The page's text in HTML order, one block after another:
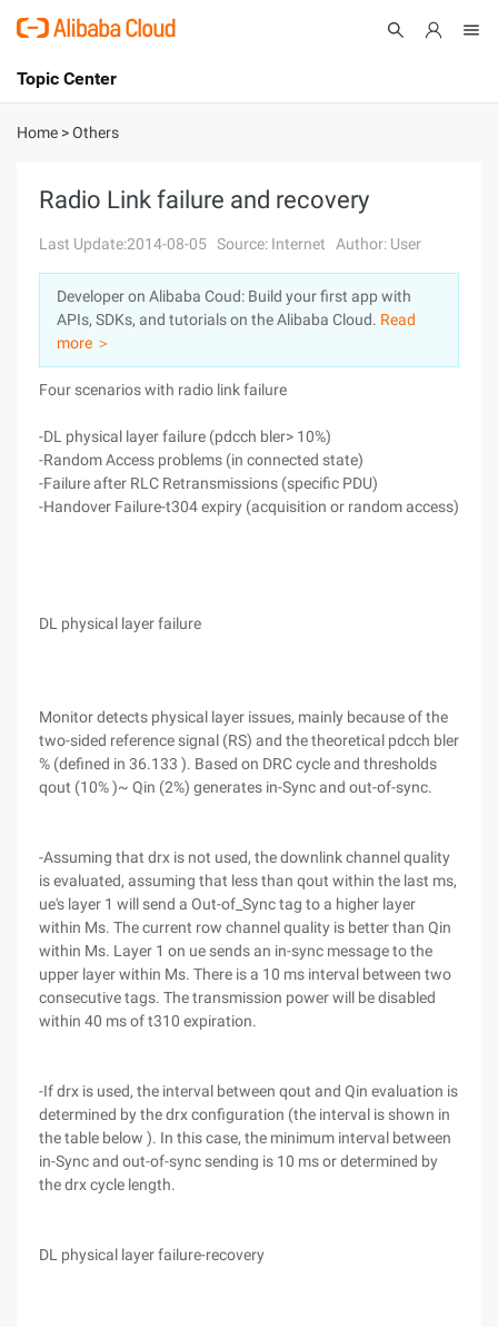
International - English
Console
Log In
Sign Up
Topic Center
About
Solutions
Pricing
Marketplace
Partners
Home >Others
Radio Link failure and recovery
Last Update:2014-08-05 Source: Internet Author: User
Developer on Alibaba Coud: Build your first app with
APIs, SDKs, and tutorials on the Alibaba Cloud. Read
more ＞
Four scenarios with radio link failure
-DL physical layer failure (pdcch bler> 10%)
-Random Access problems (in connected state)
-Failure after RLC Retransmissions (specific PDU)
-Handover Failure-t304 expiry (acquisition or random access)
DL physical layer failure
Monitor detects physical layer issues, mainly because of the
two-sided reference signal (RS) and the theoretical pdcch bler
% (defined in 36.133 ). Based on DRC cycle and thresholds
qout (10% )~ Qin (2%) generates in-Sync and out-of-sync.
-Assuming that drx is not used, the downlink channel quality
is evaluated, assuming that less than qout within the last ms,
ue's layer 1 will send a Out-of_Sync tag to a higher layer
within Ms. The current row channel quality is better than Qin
within Ms. Layer 1 on ue sends an in-sync message to the
upper layer within Ms. There is a 10 ms interval between two
consecutive tags. The transmission power will be disabled
within 40 ms of t310 expiration.
-If drx is used, the interval between qout and Qin evaluation is
determined by the drx configuration (the interval is shown in
the table below ). In this case, the minimum interval between
in-Sync and out-of-sync sending is 10 ms or determined by
the drx cycle length.
DL physical layer failure-recovery